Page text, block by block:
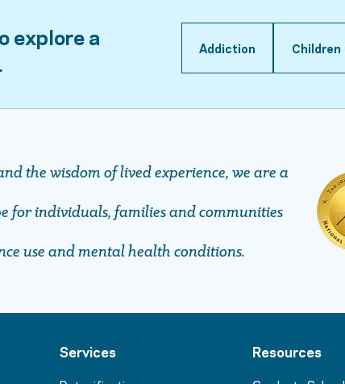
explore a
Addiction Children
the wisdom of lived experience, we are a
​​​​​​​for individuals, families and communities
use and mental health conditions.
Services Resources